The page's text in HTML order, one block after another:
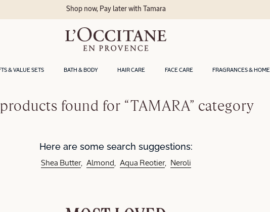
& VALUE SETS BATH & BODY HAIR CARE FACE CARE FRAGRANCES & HOME
Shop now, Pay later with Tamara
found for “TAMARA” category
Here are some search suggestions:
Shea Butter Almond Aqua Reotier Neroli